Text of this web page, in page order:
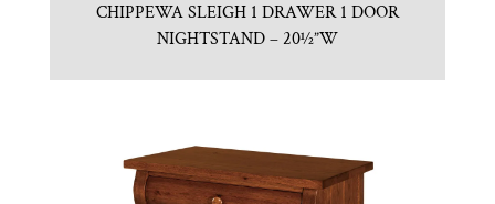
CHIPPEWA SLEIGH 1 DRAWER 1 DOOR
NIGHTSTAND – 20½”W